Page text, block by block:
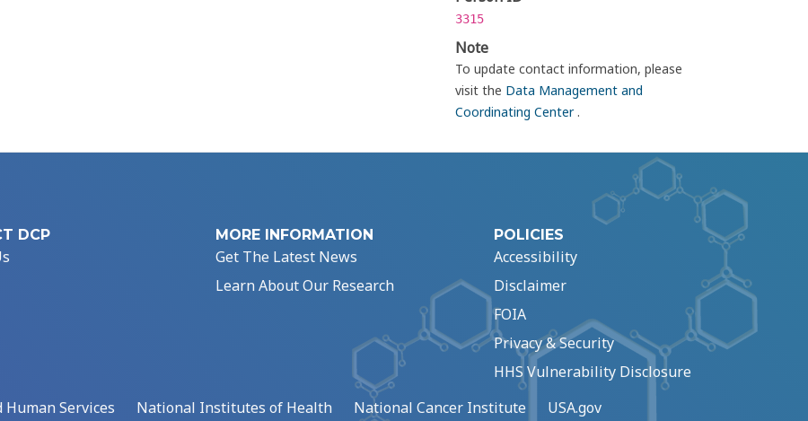
3315
Note
To update contact information, please
visit the Data Management and
Coordinating Center.
DCP MORE INFORMATION
Get The Latest News
Learn About Our Research
POLICIES
Accessibility
Disclaimer
FOIA
Privacy & Security
HHS Vulnerability Disclosure
Services
National Institutes of Health National Cancer Institute USA.gov